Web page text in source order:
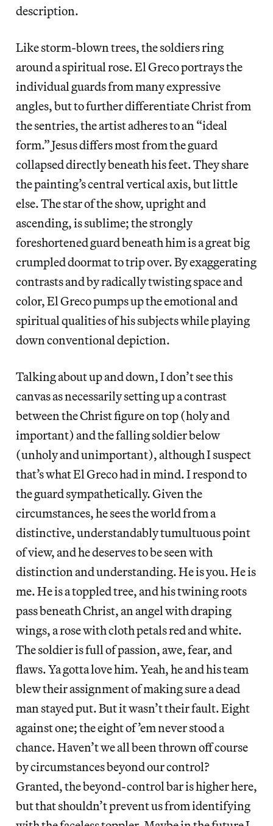
description.
Like storm-blown trees, the soldiers ring
around a spiritual rose. El Greco portrays the
individual guards from many expressive
angles, but to further differentiate Christ from
the sentries, the artist adheres to an “ideal
form.” Jesus differs most from the guard
collapsed directly beneath his feet. They share
the painting’s central vertical axis, but little
else. The star of the show, upright and
ascending, is sublime; the strongly
foreshortened guard beneath him is a great big
crumpled doormat to trip over. By exaggerating
contrasts and by radically twisting space and
color, El Greco pumps up the emotional and
spiritual qualities of his subjects while playing
down conventional depiction.
Talking about up and down, I don’t see this
canvas as necessarily setting up a contrast
between the Christ figure on top (holy and
important) and the falling soldier below
(unholy and unimportant), although I suspect
that’s what El Greco had in mind. I respond to
the guard sympathetically. Given the
circumstances, he sees the world from a
distinctive, understandably tumultuous point
of view, and he deserves to be seen with
distinction and understanding. He is you. He is
me. He is a toppled tree, and his twining roots
pass beneath Christ, an angel with draping
wings, a rose with cloth petals red and white.
The soldier is full of passion, awe, fear, and
flaws. Ya gotta love him. Yeah, he and his team
blew their assignment of making sure a dead
man stayed put. But it wasn’t their fault. Eight
against one; the eight of ’em never stood a
chance. Haven’t we all been thrown off course
by circumstances beyond our control?
Granted, the beyond-control bar is higher here,
but that shouldn’t prevent us from identifying